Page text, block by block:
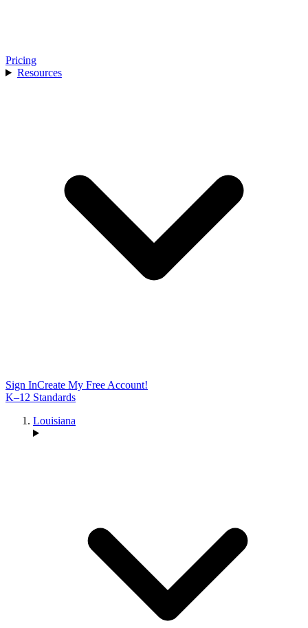
Pricing
Resources
Sign InCreate My Free Account!
K–12 Standards
Louisiana